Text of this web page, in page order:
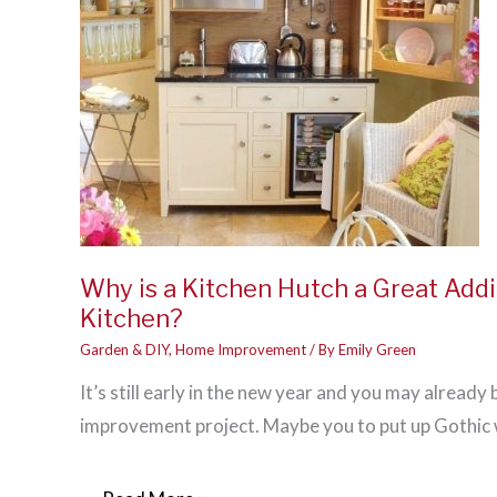
Why is a Kitchen Hutch a Great
Kitchen?
Garden & DIY, Home Improvement/ ByEmily Green
It’s still early in the new year and you may
improvement project. Maybe you to put up Gothic